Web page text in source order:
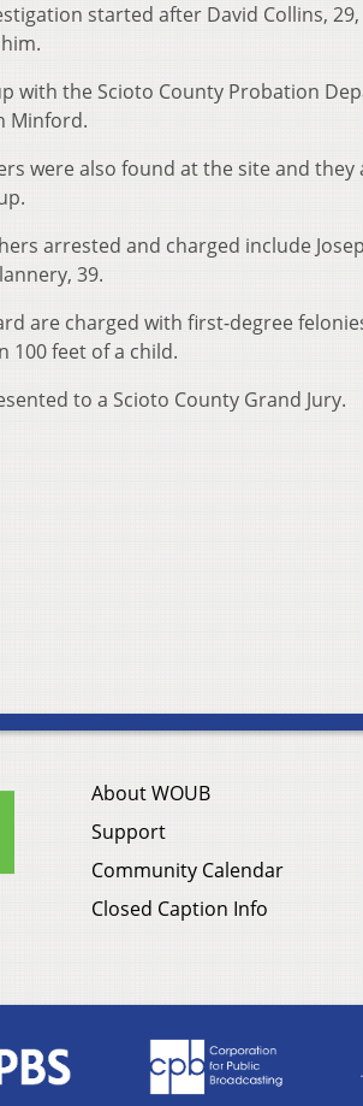
started after David Collins,
with the Scioto County Probation
Minford.
were also found at the site and
arrested and charged include
39.
are charged with first-degree
100 feet of a child.
to a Scioto County Grand Jury.
About WOUB
Support
Community Calendar
Closed Caption Info